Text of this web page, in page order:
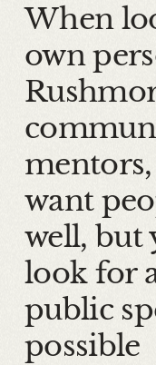
When
own
want
well, but
look for
public
possible